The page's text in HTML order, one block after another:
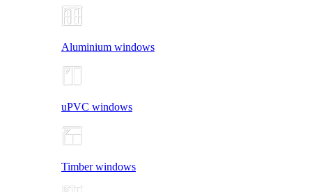
Aluminium windows
uPVC windows
Timber windows